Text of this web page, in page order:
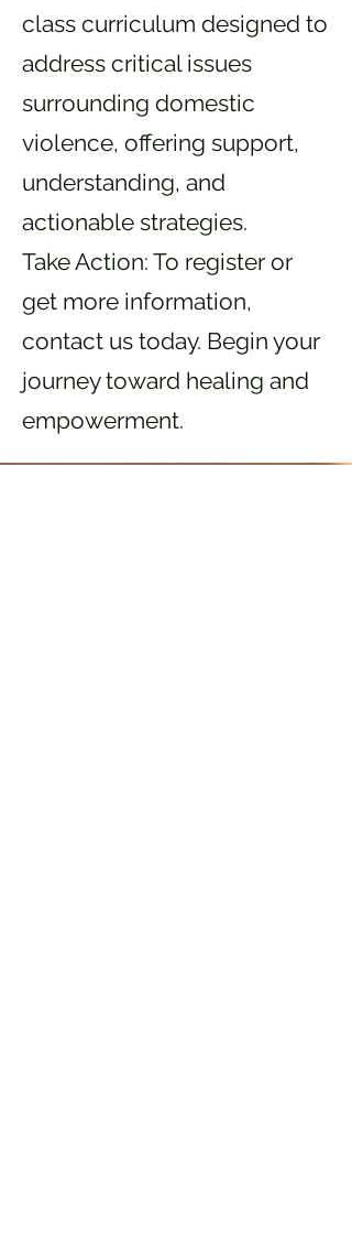
class curriculum designed to
address critical issues
surrounding domestic
violence, offering support,
understanding, and
actionable strategies.
Take Action: To register or
get more information,
contact us today. Begin your
journey toward healing and
empowerment.